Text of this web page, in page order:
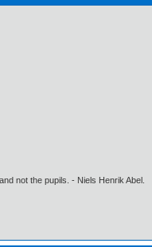
not the pupils. - Niels Henrik Abel.